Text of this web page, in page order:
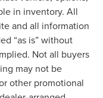
in inventory. All
and all information
“as is” without
Not all buyers
may not be
other promotional